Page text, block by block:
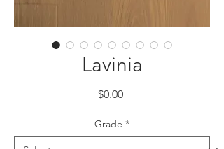
Lavinia
$0.00Price
Grade *